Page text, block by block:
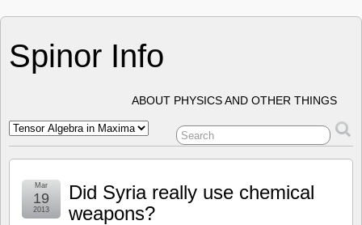
Spinor Info
ABOUT PHYSICS AND OTHER THINGS
Did Syria really use chemical
weapons?
Mar
19
2013